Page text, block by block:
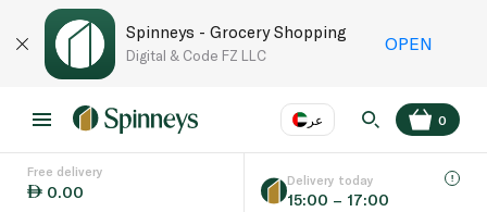
Spinneys - Grocery Shopping
Digital & Code FZ LLC
OPEN
عر
Language EN
0
Free delivery
0.00
Delivery today
15:00 – 17:00